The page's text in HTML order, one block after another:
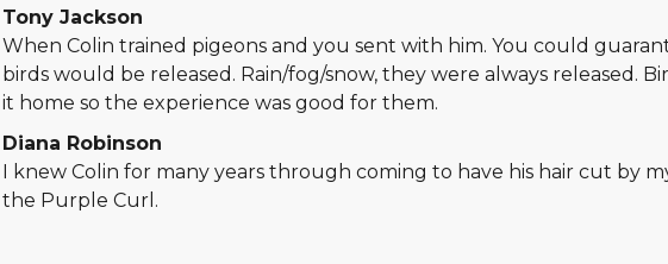
Tony Jackson
When Colin trained pigeons and you sent with him. You could
birds would be released. Rain/fog/snow, they were always released.
it home so the experience was good for them.
Diana Robinson
I knew Colin for many years through coming to have his hair cut by
the Purple Curl.